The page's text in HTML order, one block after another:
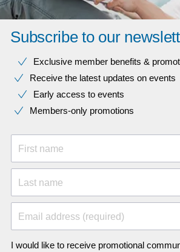
Subscribe to our
Exclusive member benefits &
Receive the latest updates on events
Early access to events
Members-only promotions
First name
Last name
Email address (required)
I would like to receive promotional